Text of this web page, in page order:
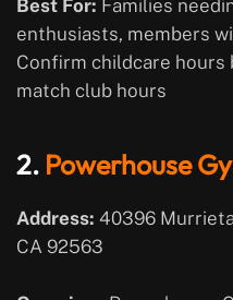
Best For: Families
enthusiasts, members
Confirm childcare
match club hours
2. Powerhouse
Address: 40396
CA 92563